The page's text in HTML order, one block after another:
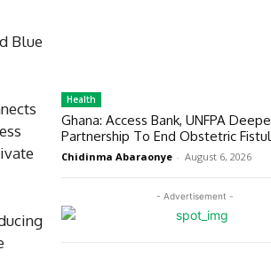
Blue
Health
Ghana: Access Bank, UNFPA
Partnership To End Obstetric
Chidinma Abaraonye - August 6, 2026
- Advertisement -